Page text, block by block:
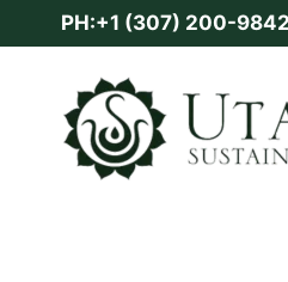
to
PH:+1 (307) 200-